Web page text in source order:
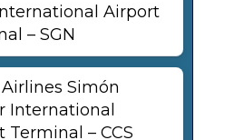
Airport
– SGN
Simón
International
Terminal – CCS